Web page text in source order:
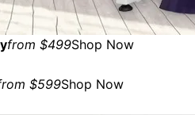
from $499Shop Now
$599Shop Now